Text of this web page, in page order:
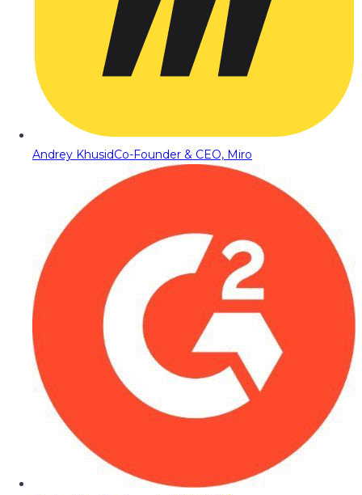
Andrey KhusidCo-Founder & CEO, Miro